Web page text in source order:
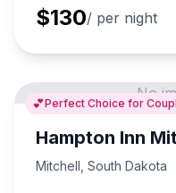
$130/ per night
💕Perfect Choice for
No
Hampton Inn
Mitchell South Dakota